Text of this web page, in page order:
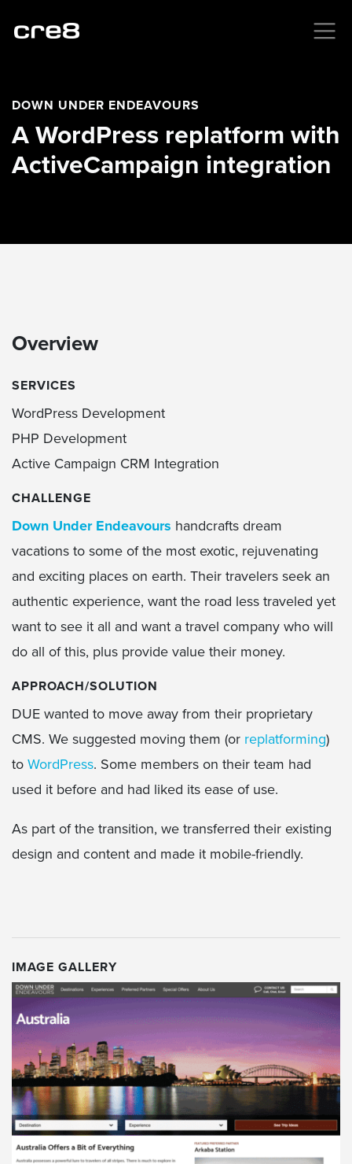
DOWN UNDER ENDEAVOURS
A WordPress replatform with
ActiveCampaign integration
Overview
SERVICES
WordPress Development
PHP Development
Active Campaign CRM Integration
CHALLENGE
Down Under Endeavours handcrafts dream
vacations to some of the most exotic, rejuvenating
and exciting places on earth. Their travelers seek an
authentic experience, want the road less traveled yet
want to see it all and want a travel company who will
do all of this, plus provide value their money.
APPROACH/SOLUTION
DUE wanted to move away from their proprietary
CMS. We suggested moving them (or replatforming)
to WordPress. Some members on their team had
used it before and had liked its ease of use.
As part of the transition, we transferred their existing
design and content and made it mobile-friendly.
IMAGE GALLERY